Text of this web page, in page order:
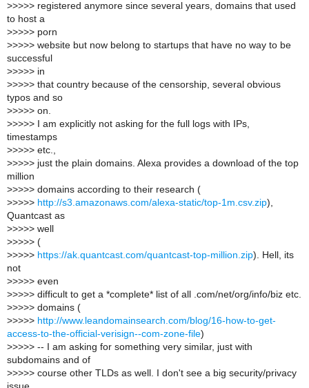
>>>>> registered anymore since several years, domains that used
to host a
>>>>> porn
>>>>> website but now belong to startups that have no way to be
successful
>>>>> in
>>>>> that country because of the censorship, several obvious
typos and so
>>>>> on.
>>>>> I am explicitly not asking for the full logs with IPs,
timestamps
>>>>> etc.,
>>>>> just the plain domains. Alexa provides a download of the top
million
>>>>> domains according to their research (
>>>>> http://s3.amazonaws.com/alexa-static/top-1m.csv.zip),
Quantcast as
>>>>> well
>>>>> (
>>>>> https://ak.quantcast.com/quantcast-top-million.zip). Hell, its
not
>>>>> even
>>>>> difficult to get a *complete* list of all .com/net/org/info/biz etc.
>>>>> domains (
>>>>> http://www.leandomainsearch.com/blog/16-how-to-get-
access-to-the-official-verisign--com-zone-file)
>>>>> -- I am asking for something very similar, just with
subdomains and of
>>>>> course other TLDs as well. I don't see a big security/privacy